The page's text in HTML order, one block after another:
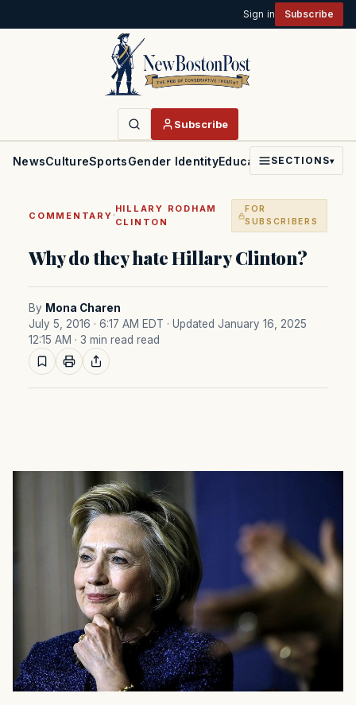
Sign in Subscribe
Subscribe
NewsCultureSportsGender IdentityEducationPoliticsFaith
SECTIONS▾
COMMENTARY ·
HILLARY RODHAM
CLINTON
FOR
SUBSCRIBERS
Why do they hate Hillary Clinton?
By Mona Charen
July 5, 2016 · 6:17 AM EDT · Updated January 16, 2025
12:15 AM · 3 min read read